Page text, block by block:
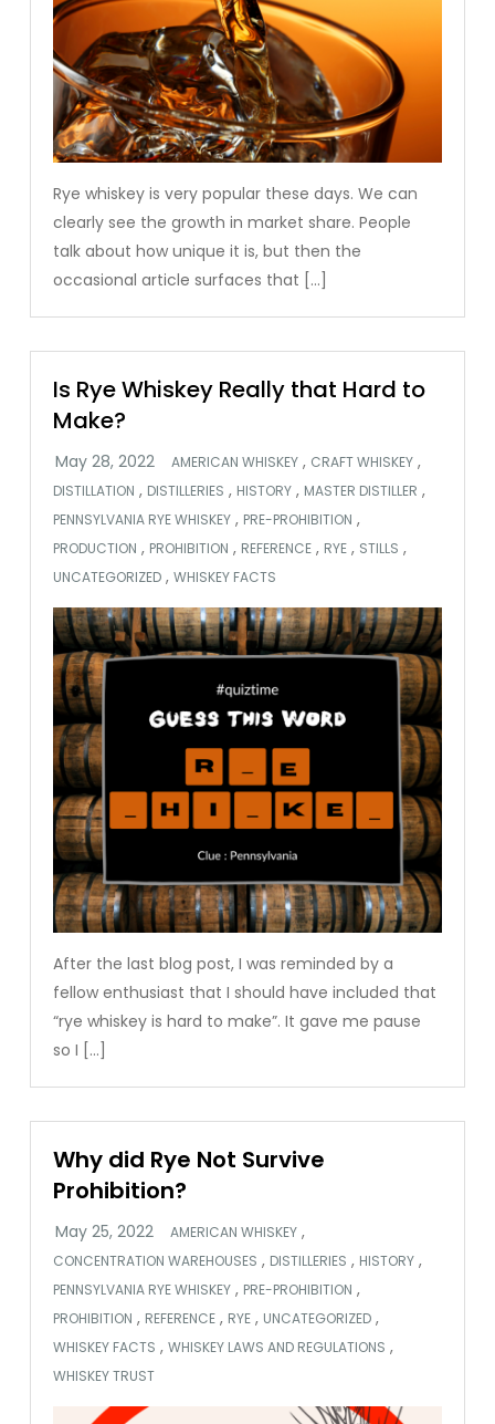
Rye whiskey is very popular these days. We can
clearly see the growth in market share. People
talk about how unique it is, but then the
occasional article surfaces that […]
Is Rye Whiskey Really that Hard to
Make?
AMERICAN WHISKEY , CRAFT WHISKEY ,
DISTILLATION , DISTILLERIES , HISTORY , MASTER DISTILLER ,
PENNSYLVANIA RYE WHISKEY , PRE-PROHIBITION ,
PRODUCTION , PROHIBITION , REFERENCE , RYE , STILLS ,
UNCATEGORIZED ,WHISKEY FACTS
After the last blog post, I was reminded by a
fellow enthusiast that I should have included that
“rye whiskey is hard to make”. It gave me pause
so I […]
Why did Rye Not Survive
Prohibition?
AMERICAN WHISKEY ,
CONCENTRATION WAREHOUSES , DISTILLERIES , HISTORY ,
PENNSYLVANIA RYE WHISKEY , PRE-PROHIBITION ,
PROHIBITION , REFERENCE , RYE , UNCATEGORIZED ,
WHISKEY FACTS ,WHISKEY LAWS AND REGULATIONS ,
WHISKEY TRUST